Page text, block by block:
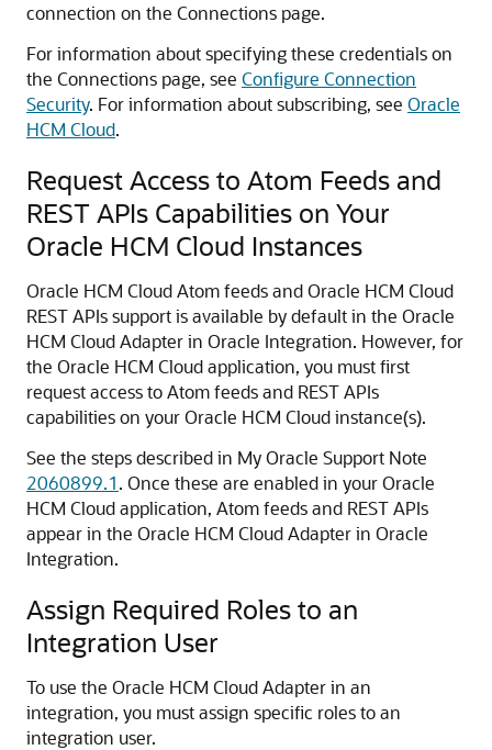
connection on the Connections page.
For information about specifying these credentials on
the Connections page, see Configure Connection
Security. For information about subscribing, see Oracle
HCM Cloud.
Request Access to Atom Feeds and
REST APIs Capabilities on Your
Oracle HCM Cloud Instances
Oracle HCM CloudAtom feeds andOracle HCM Cloud
REST APIs support is available by default in the Oracle
HCM Cloud Adapterin Oracle Integration. However, for
the Oracle HCM Cloudapplication, you must first
request access to Atom feeds and REST APIs
capabilities on yourOracle HCM Cloudinstance(s).
See the steps described in My Oracle Support Note
2060899.1. Once these are enabled in yourOracle
HCM Cloudapplication, Atom feeds and REST APIs
appear in the Oracle HCM Cloud Adapterin Oracle
Integration.
Assign Required Roles to an
Integration User
To use the Oracle HCM Cloud Adapterin an
integration, you must assign specific roles to an
integration user.